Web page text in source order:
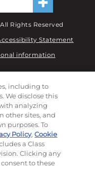
Rights Reserved
Statement
information
including to
We disclose this
analyzing
other sites, and
purposes. To
Policy,Cookie
a Class
Clicking any
to these